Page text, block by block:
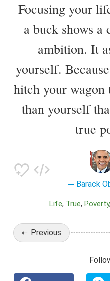
Focusing your
a buck shows
ambition. It
yourself.
hitch your wagon
than yourself
true
Barack
Life True Poverty
Previous